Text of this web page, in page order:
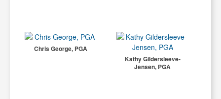
Chris George, PGA
Kathy Gildersleeve-
Jensen, PGA